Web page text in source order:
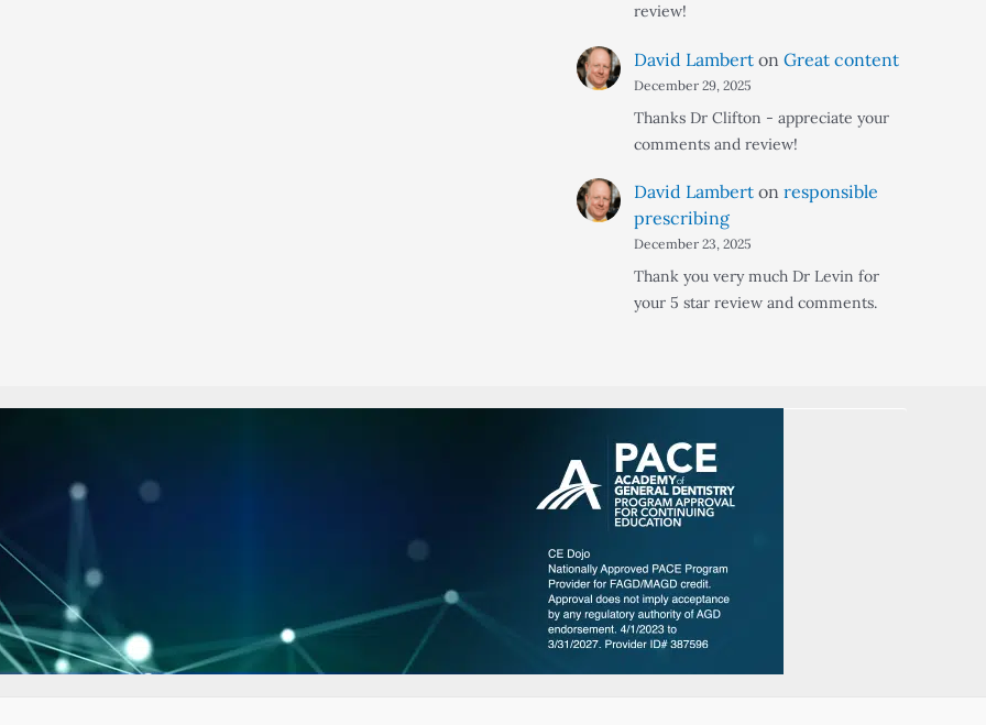
review!
David Lambert on Great content
December 29, 2025
Thanks Dr Clifton - appreciate your
comments and review!
David Lambert on responsible
prescribing
December 23, 2025
Thank you very much Dr Levin for
your 5 star review and comments.